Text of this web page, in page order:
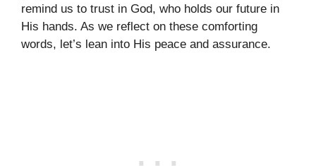
remind us to trust in God, who holds our future in
His hands. As we reflect on these comforting
words, let’s lean into His peace and assurance.